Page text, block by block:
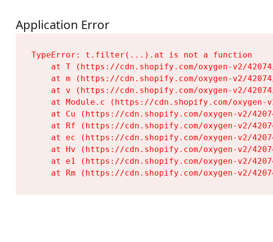
Application Error
TypeError: t.filter(...).at is not a function
at T (https://cdn.shopify.com/oxygen-v2/
at m (https://cdn.shopify.com/oxygen-v2/
at v (https://cdn.shopify.com/oxygen-v2/
at Module.c (https://cdn.shopify.com/
at Cu (https://cdn.shopify.com/oxygen-v2/
at Rf (https://cdn.shopify.com/oxygen-v2/
at ec (https://cdn.shopify.com/oxygen-v2/
at Hv (https://cdn.shopify.com/oxygen-v2/
at e1 (https://cdn.shopify.com/oxygen-v2/
at Rm (https://cdn.shopify.com/oxygen-v2/